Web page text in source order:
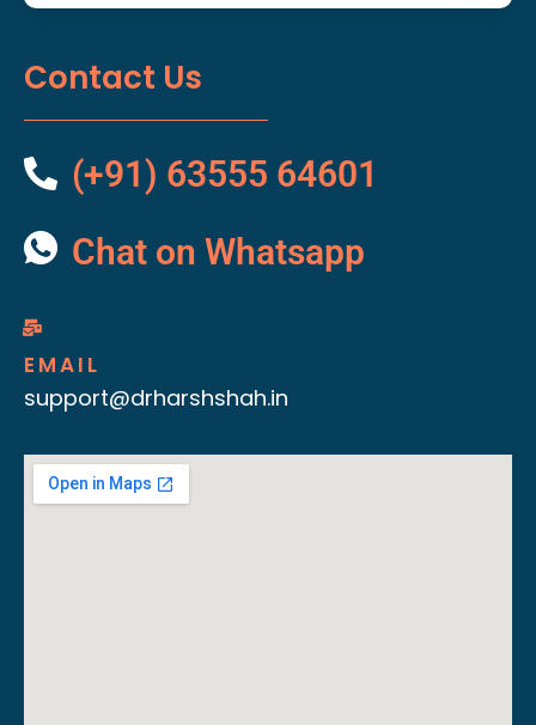
Contact Us
(+91) 63555 64601
Chat on Whatsapp
EMAIL
support@drharshshah.in